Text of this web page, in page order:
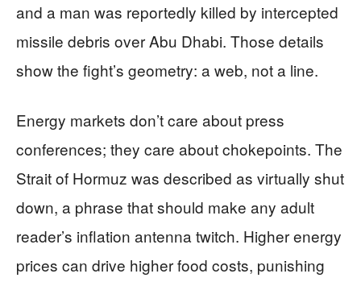
and a man was reportedly killed by intercepted
missile debris over Abu Dhabi. Those details
show the fight’s geometry: a web, not a line.
Energy markets don’t care about press
conferences; they care about chokepoints. The
Strait of Hormuz was described as virtually shut
down, a phrase that should make any adult
reader’s inflation antenna twitch. Higher energy
prices can drive higher food costs, punishing